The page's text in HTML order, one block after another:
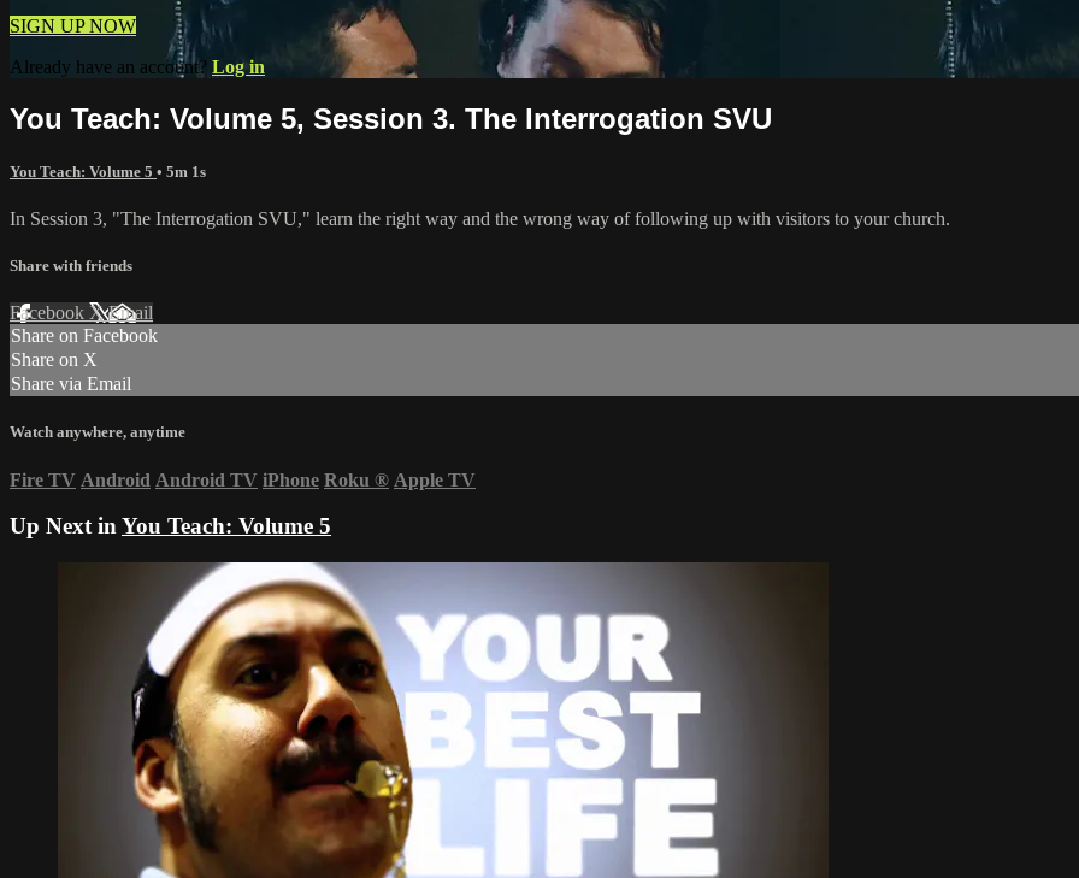
SIGN UP NOW
Already have an account? Log in
You Teach: Volume 5, Session 3. The Interrogation SVU
You Teach: Volume 5 • 5m 1s
In Session 3, "The Interrogation SVU," learn the right way and the wrong way of following up with visitors to your church.
Share with friends
Facebook XEmail
Share on Facebook
Share on X
Share via Email
Watch anywhere, anytime
Fire TV Android Android TV iPhone Roku ® Apple TV
Up Next inYou Teach: Volume 5